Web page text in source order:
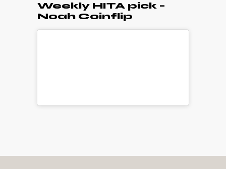
Weekly HITA pick –
Noah Coinflip